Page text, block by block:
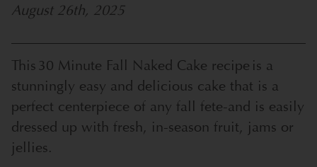
August 26th, 2025
This 30 Minute Fall Naked Cake recipe is a
stunningly easy and delicious cake that is a
perfect centerpiece of any fall fete-and is easily
dressed up with fresh, in-season fruit, jams or
jellies.